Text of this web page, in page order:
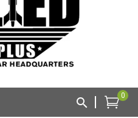
0